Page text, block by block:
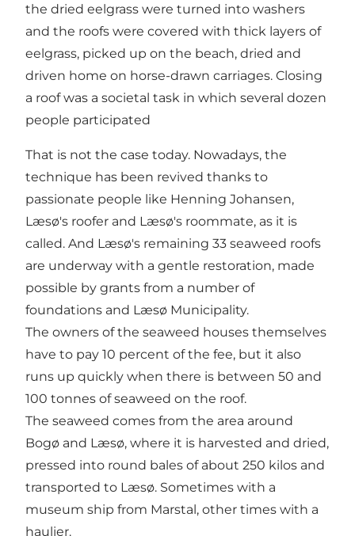
the dried eelgrass were turned into washers
and the roofs were covered with thick layers of
eelgrass, picked up on the beach, dried and
driven home on horse-drawn carriages. Closing
a roof was a societal task in which several dozen
people participated
That is not the case today. Nowadays, the
technique has been revived thanks to
passionate people like Henning Johansen,
Læsø's roofer and Læsø's roommate, as it is
called. And Læsø's remaining 33 seaweed roofs
are underway with a gentle restoration, made
possible by grants from a number of
foundations and Læsø Municipality.
The owners of the seaweed houses themselves
have to pay 10 percent of the fee, but it also
runs up quickly when there is between 50 and
100 tonnes of seaweed on the roof.
The seaweed comes from the area around
Bogø and Læsø, where it is harvested and dried,
pressed into round bales of about 250 kilos and
transported to Læsø. Sometimes with a
museum ship from Marstal, other times with a
haulier.